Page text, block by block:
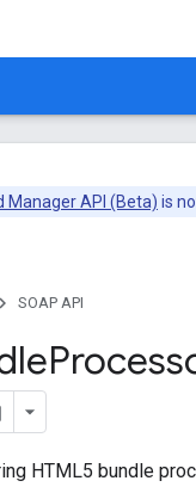
Manager API (Beta) is
SOAP API
HTML5 bundle